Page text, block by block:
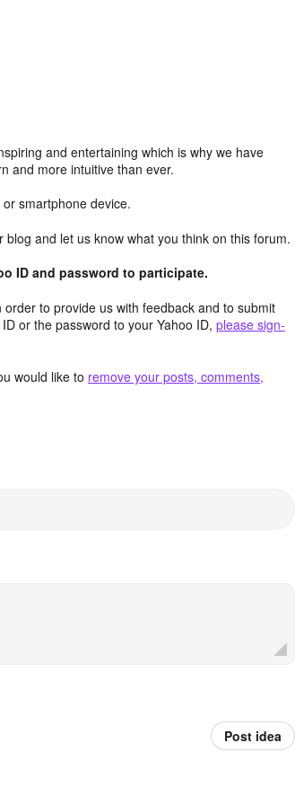
and entertaining which is why we have
and more intuitive than ever.
smartphone device.
blog and let us know what you think on this forum.
ID and password to participate.
to provide us with feedback and to submit
or the password to your Yahoo ID, please sign-
would like to remove your posts, comments,
Post idea